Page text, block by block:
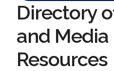
Directory
and Media
Resources